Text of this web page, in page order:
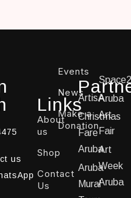
us
Links
About
us
Shop
Contact
Us
Events
News
Make a
Donation
ArtisA
Christmas
Fare
Aruba
Aruba
Mural
Aruba
Art
Fair
Art
Week
Aruba